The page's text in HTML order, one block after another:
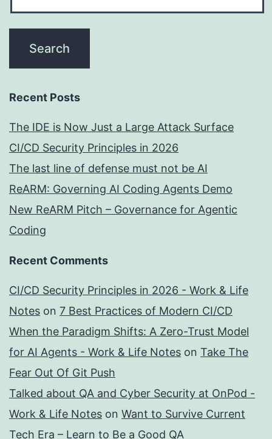
Recent Posts
The IDE is Now Just a Large Attack Surface
CI/CD Security Principles in 2026
The last line of defense must not be AI
ReARM: Governing AI Coding Agents Demo
New ReARM Pitch – Governance for Agentic
Coding
Recent Comments
CI/CD Security Principles in 2026 - Work & Life
Notes on 7 Best Practices of Modern CI/CD
When the Paradigm Shifts: A Zero-Trust Model
for AI Agents - Work & Life Notes on Take The
Fear Out Of Git Push
Talked about QA and Cyber Security at OnPod -
Work & Life Notes on Want to Survive Current
Tech Era – Learn to Be a Good QA